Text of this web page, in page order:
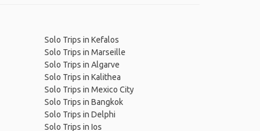
Solo Trips in Kefalos
Solo Trips in Marseille
Solo Trips in Algarve
Solo Trips in Kalithea
Solo Trips in Mexico City
Solo Trips in Bangkok
Solo Trips in Delphi
Solo Trips in Ios